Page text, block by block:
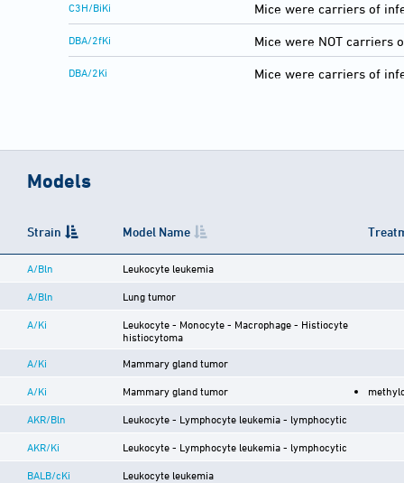
C3H/BiKi Mice were carriers of
DBA/2fKi Mice were NOT carriers
DBA/2Ki Mice were carriers of
Models
Strain Model Name
A/Bln Leukocyte leukemia
A/Bln Lung tumor
A/Ki
Leukocyte - Monocyte - Macrophage - Histiocyte
histiocytoma
A/Ki Mammary gland tumor
A/Ki Mammary gland tumor
AKR/Bln Leukocyte - Lymphocyte leukemia - lymphocytic
AKR/Ki Leukocyte - Lymphocyte leukemia - lymphocytic
BALB/cKi Leukocyte leukemia